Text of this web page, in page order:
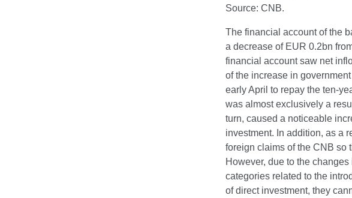
Source: CNB.
The financial account of the
a decrease of EUR 0.2bn
financial account saw net
of the increase in
early April to repay the ten-
was almost exclusively a
turn, caused a noticeable
investment. In addition, as a
foreign claims of the CNB so
However, due to the
categories related to the
of direct investment, they